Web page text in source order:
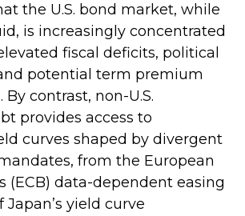
the U.S. bond market, while
is increasingly concentrated
fiscal deficits, political
potential term premium
contrast, non-U.S.
provides access to
curves shaped by divergent
from the European
(ECB) data-dependent easing
yield curve